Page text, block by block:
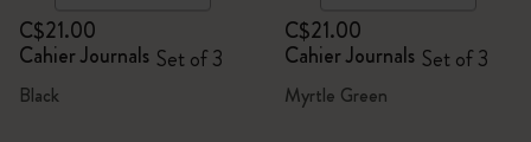
C$21.00
Cahier Journals Set of 3
Black
C$21.00
Cahier Journals Set of 3
Myrtle Green